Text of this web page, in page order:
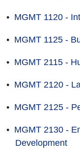
• MGMT 1120 -
• MGMT 1125 -
• MGMT 2115 -
• MGMT 2120 -
• MGMT 2125 -
• MGMT 2130 -
Development